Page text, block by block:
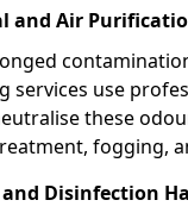
and Air
services use
these
fogging,
and Disinfection